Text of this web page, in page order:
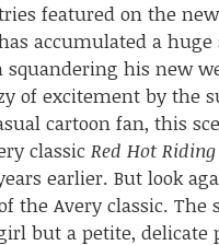
featured on the
accumulated a
squandering his new
of excitement by the
cartoon fan, this
classic Red Hot
earlier. But look
the Avery classic. The
but a petite, delicate